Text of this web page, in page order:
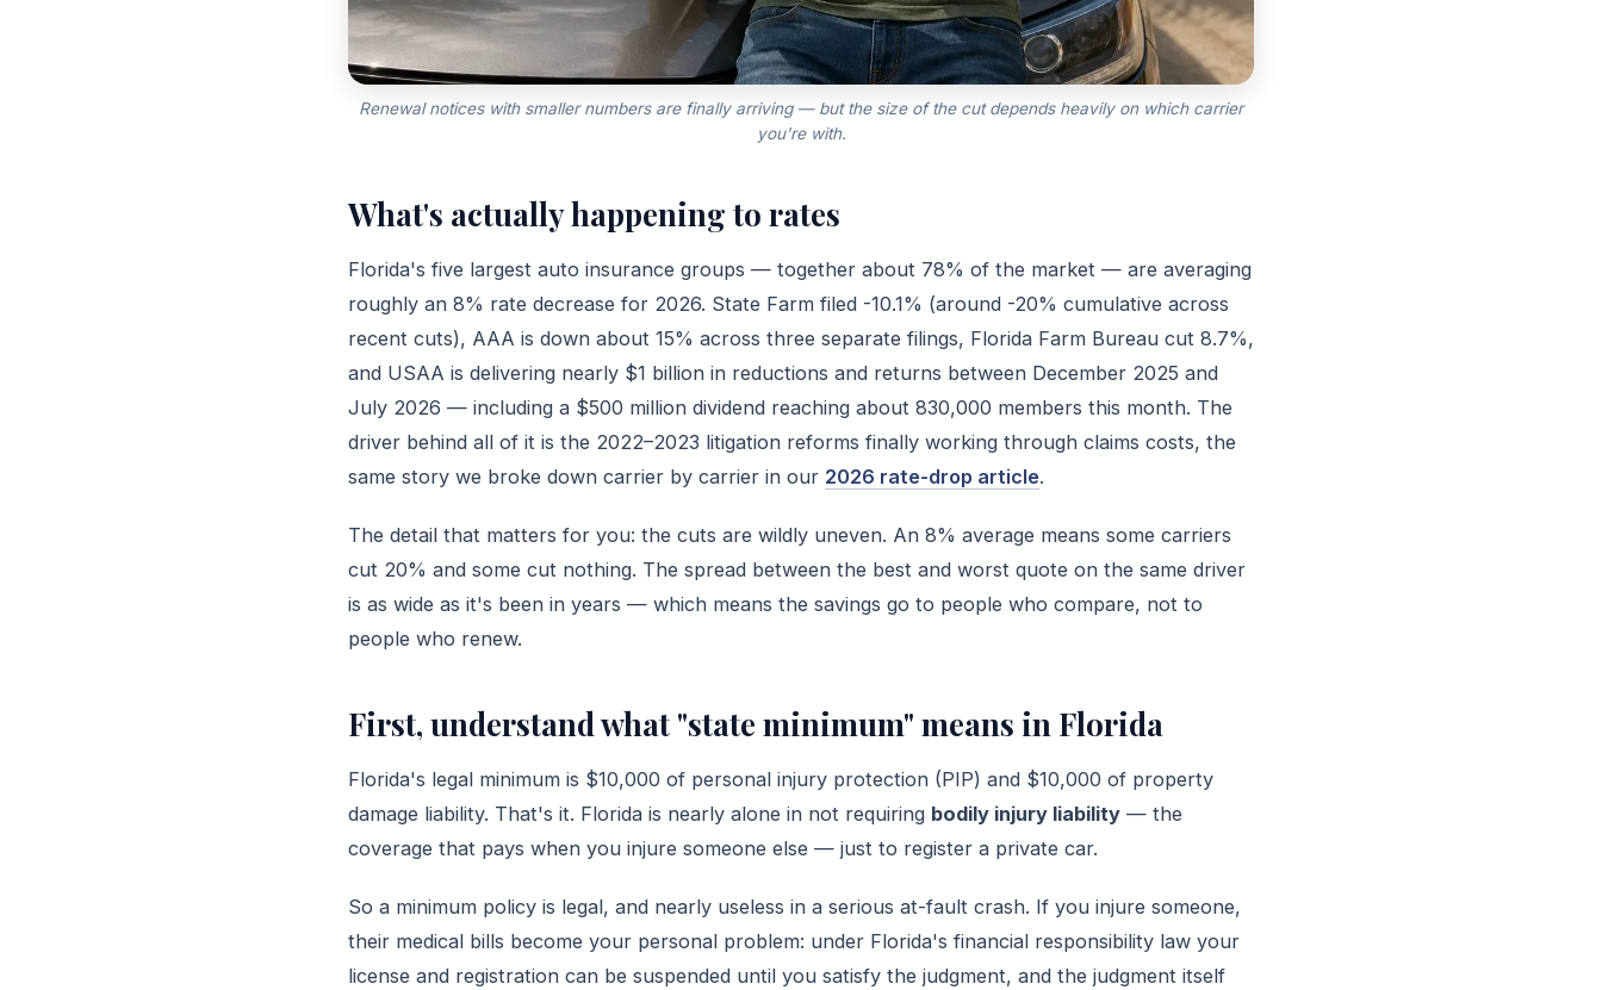
Renewal notices with smaller numbers are finally arriving — but the size of the cut depends heavily on which carrier
you're with.
What's actually happening to rates
Florida's five largest auto insurance groups — together about 78% of the market — are averaging
roughly an 8% rate decrease for 2026. State Farm filed -10.1% (around -20% cumulative across
recent cuts), AAA is down about 15% across three separate filings, Florida Farm Bureau cut 8.7%,
and USAA is delivering nearly $1 billion in reductions and returns between December 2025 and
July 2026 — including a $500 million dividend reaching about 830,000 members this month. The
driver behind all of it is the 2022–2023 litigation reforms finally working through claims costs, the
same story we broke down carrier by carrier in our 2026 rate-drop article.
The detail that matters for you: the cuts are wildly uneven. An 8% average means some carriers
cut 20% and some cut nothing. The spread between the best and worst quote on the same driver
is as wide as it's been in years — which means the savings go to people who compare, not to
people who renew.
First, understand what "state minimum" means in Florida
Florida's legal minimum is $10,000 of personal injury protection (PIP) and $10,000 of property
damage liability. That's it. Florida is nearly alone in not requiring bodily injury liability — the
coverage that pays when you injure someone else — just to register a private car.
So a minimum policy is legal, and nearly useless in a serious at-fault crash. If you injure someone,
their medical bills become your personal problem: under Florida's financial responsibility law your
license and registration can be suspended until you satisfy the judgment, and the judgment itself